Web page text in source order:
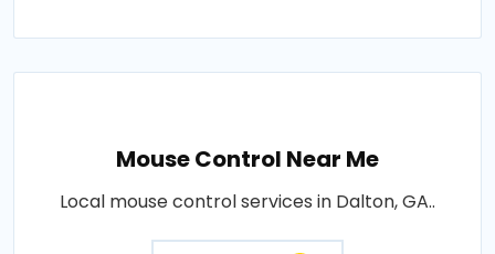
Mouse Control Near Me
Local mouse control services in Dalton, GA..